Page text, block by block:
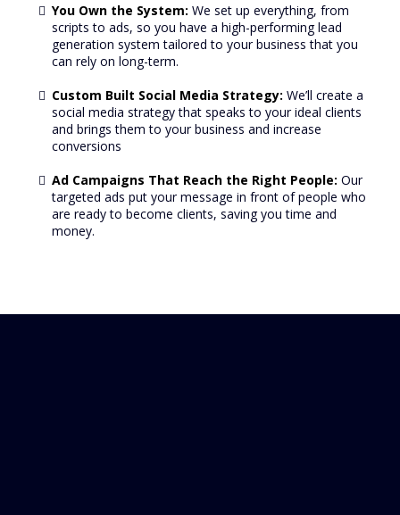
You Own the System: We set up everything, from
scripts to ads, so you have a high-performing lead
generation system tailored to your business that you
can rely on long-term.
Custom Built Social Media Strategy: We’ll create a
social media strategy that speaks to your ideal clients
and brings them to your business and increase
conversions
Ad Campaigns That Reach the Right People: Our
targeted ads put your message in front of people who
are ready to become clients, saving you time and
money.